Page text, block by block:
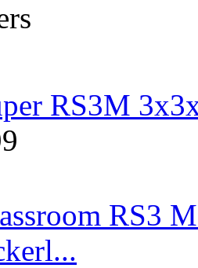
RS3M
RS3